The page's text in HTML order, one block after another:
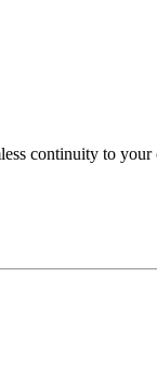
continuity to your